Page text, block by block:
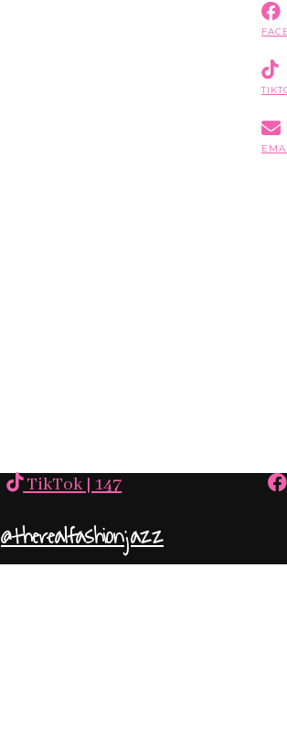
TikTok| 147
@therealfashionjazz